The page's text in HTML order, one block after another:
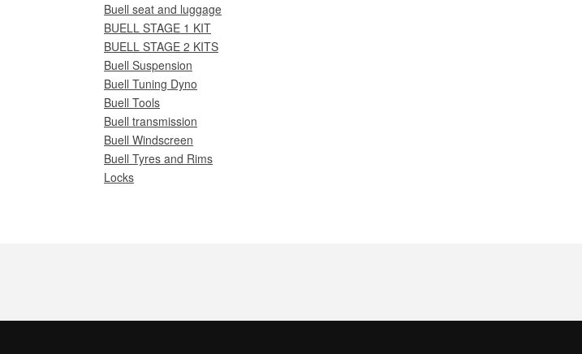
Buell seat and luggage
BUELL STAGE 1 KIT
BUELL STAGE 2 KITS
Buell Suspension
Buell Tuning Dyno
Buell Tools
Buell transmission
Buell Windscreen
Buell Tyres and Rims
Locks